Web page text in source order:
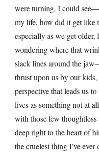
were turning, I could
my life, how did it get like
especially as we get
wondering where that
slack lines around the
thrust upon us by our
perspective that leads us
lives as something not at
with those few
deep right to the heart of
the cruelest thing I’ve ever